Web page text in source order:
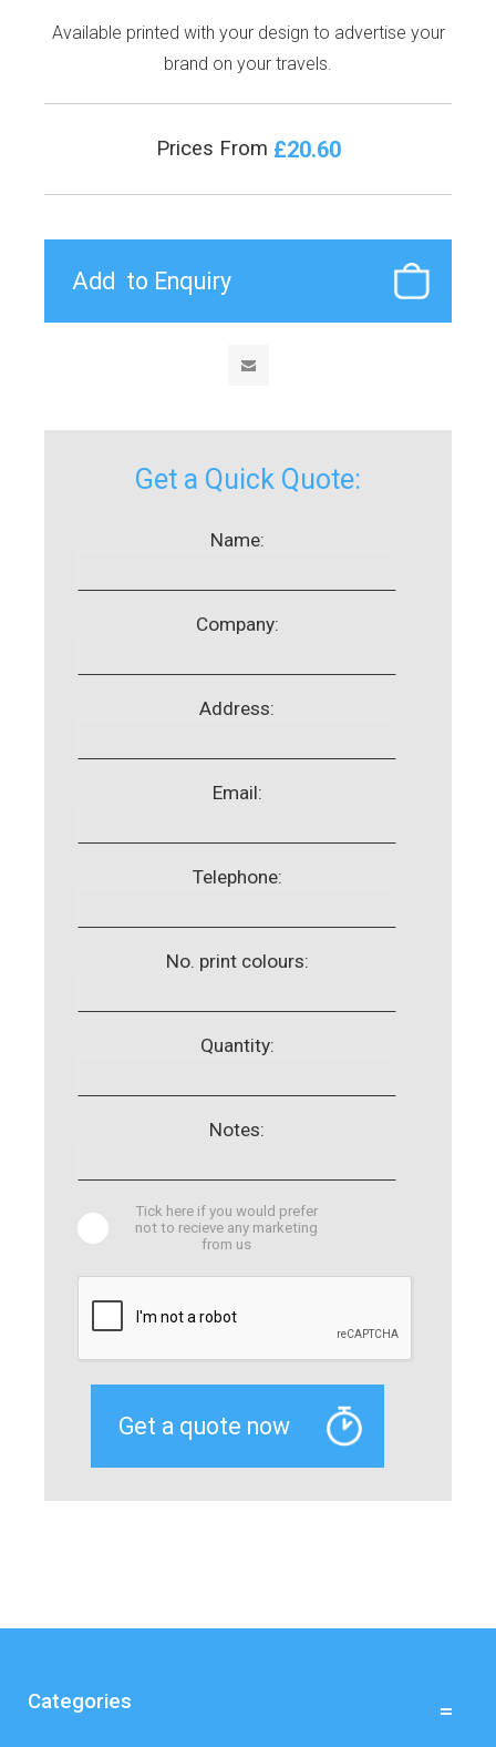
Available printed with your design to advertise your
brand on your travels.
Prices From £20.60
Get a Quick Quote:
Name:
Company:
Address:
Email:
Telephone:
No. print colours:
Quantity:
Notes:
Tick here if you would prefer
not to recieve any marketing
from us
Categories